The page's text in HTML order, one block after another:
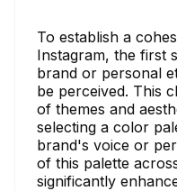
To establish a
Instagram, the first
brand or personal
be perceived. This
of themes and
selecting a color
brand's voice or
of this palette
significantly